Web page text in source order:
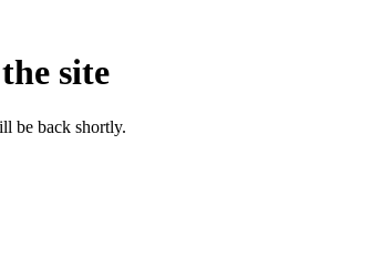
site
be back shortly.